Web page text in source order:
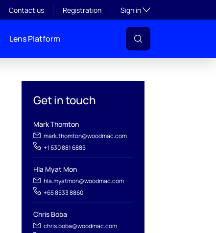
Contact us Registration Sign inToggle subsection
Lens Platform
Get in touch
Mark Thomton
mark.thomton@woodmac.com
+1 630 881 6885
Hla Myat Mon
hla.myatmon@woodmac.com
+65 8533 8860
Chris Boba
chris.boba@woodmac.com